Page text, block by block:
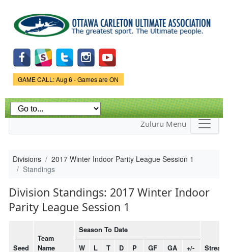
main
content
Game Status.
GAME CALL: Aug 6 - Games are ON
Zuluru Menu
Divisions
2017 Winter Indoor Parity League Session 1
Standings
Division Standings: 2017 Winter Indoor
Parity League Session 1
Seed
Team
Name
Season To Date
Streak
W L T D P GF GA +/-